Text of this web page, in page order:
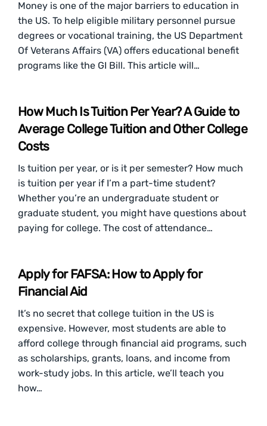
Money is one of the major barriers to education in
the US. To help eligible military personnel pursue
degrees or vocational training, the US Department
Of Veterans Affairs (VA) offers educational benefit
programs like the GI Bill. This article will…
How Much Is Tuition Per Year? A Guide to
Average College Tuition and Other College
Costs
Is tuition per year, or is it per semester? How much
is tuition per year if I’m a part-time student?
Whether you’re an undergraduate student or
graduate student, you might have questions about
paying for college. The cost of attendance…
Apply for FAFSA: How to Apply for
Financial Aid
It’s no secret that college tuition in the US is
expensive. However, most students are able to
afford college through financial aid programs, such
as scholarships, grants, loans, and income from
work-study jobs. In this article, we’ll teach you
how…